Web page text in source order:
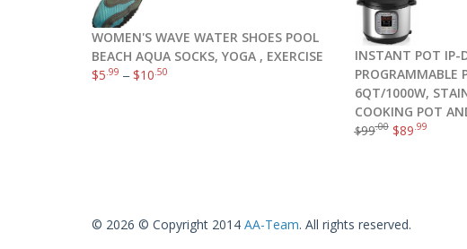
WOMEN'S WAVE WATER SHOES POOL
BEACH AQUA SOCKS, YOGA , EXERCISE
$5 .99 –$10 .50
INSTANT POT IP-
PROGRAMMABLE
6QT/1000W,
COOKING POT
$99.00 $89.99
© 2026 © Copyright 2014 AA-Team. All rights reserved.